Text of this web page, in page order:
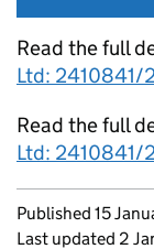
Read the full
Ltd: 2410841/
Read the full
Ltd: 2410841/
Updates to
Published 15
Last updated 2